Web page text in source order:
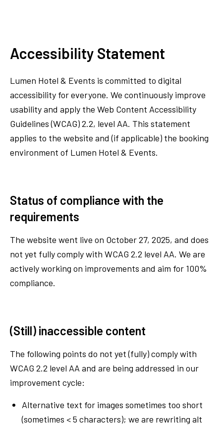
Accessibility Statement
Lumen Hotel & Events is committed to digital
accessibility for everyone. We continuously improve
usability and apply the Web Content Accessibility
Guidelines (WCAG) 2.2, level AA. This statement
applies to the website and (if applicable) the booking
environment of Lumen Hotel & Events.
Status of compliance with the
requirements
The website went live on October 27, 2025, and does
not yet fully comply with WCAG 2.2 level AA. We are
actively working on improvements and aim for 100%
compliance.
(Still) inaccessible content
The following points do not yet (fully) comply with
WCAG 2.2 level AA and are being addressed in our
improvement cycle:
Alternative text for images sometimes too short
(sometimes < 5 characters); we are rewriting alt